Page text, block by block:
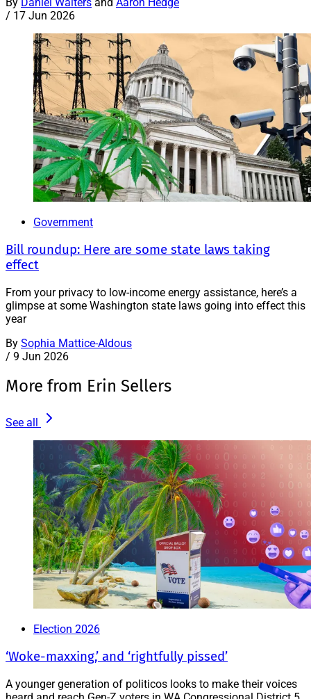
/ 17 Jun 2026
Government
Bill roundup: Here are some state laws taking
effect
From your privacy to low-income energy assistance, here’s a
glimpse at some Washington state laws going into effect this
year
By Sophia Mattice-Aldous
/ 9 Jun 2026
More from Erin Sellers
See all
Election 2026
‘Woke-maxxing,’ and ‘rightfully pissed’
A younger generation of politicos looks to make their voices